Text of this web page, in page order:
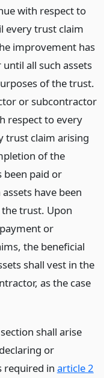
with respect to
every trust claim
improvement has
all such assets
of the trust.
or subcontractor
respect to every
trust claim arising
of the
been paid or
have been
trust. Upon
or
the beneficial
shall vest in the
as the case
shall arise
or
required in article 2